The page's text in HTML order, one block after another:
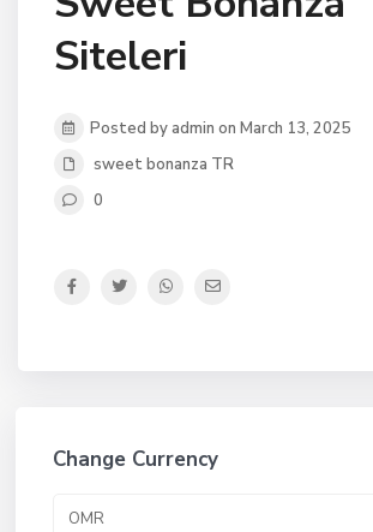
Siteleri
Posted by admin on March 13, 2025
sweet bonanza TR
0
Change Currency
OMR